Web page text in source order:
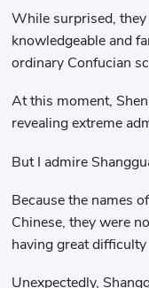
While surprised,
knowledgeable and
ordinary Confucian
At this moment,
revealing extreme
But I admire
Because the names
Chinese, they were
having great
Unexpectedly,